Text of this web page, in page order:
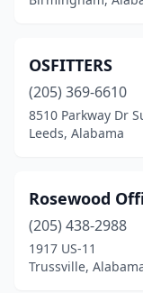
OSFITTERS
(205) 369-6610
8510 Parkway Dr
Leeds, Alabama
Rosewood
(205) 438-2988
1917 US-11
Trussville,